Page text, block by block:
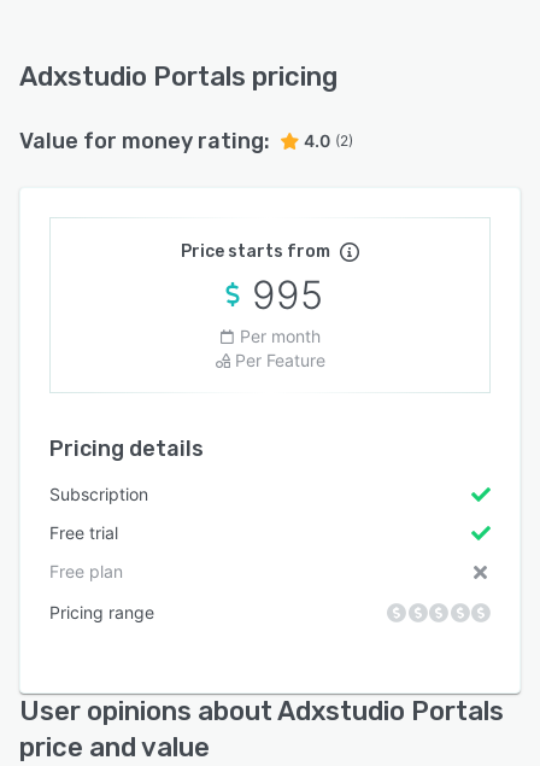
Adxstudio Portals pricing
Value for money rating: 4.0 (2)
Price starts from
995
Per month
Per Feature
Pricing details
Subscription
Free trial
Free plan
Pricing range
User opinions about Adxstudio Portals
price and value